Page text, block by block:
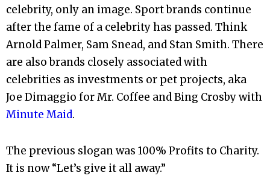
celebrity, only an image. Sport brands continue
after the fame of a celebrity has passed. Think
Arnold Palmer, Sam Snead, and Stan Smith. There
are also brands closely associated with
celebrities as investments or pet projects, aka
Joe Dimaggio for Mr. Coffee and Bing Crosby with
Minute Maid.
The previous slogan was 100% Profits to Charity.
It is now “Let’s give it all away.”